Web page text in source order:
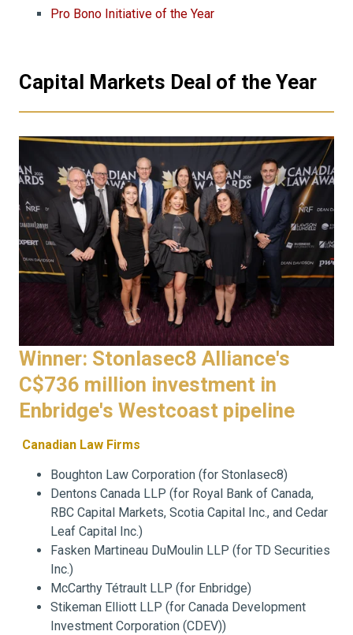
Pro Bono Initiative of the Year
Capital Markets Deal of the Year
Winner: Stonlasec8 Alliance's
C$736 million investment in
Enbridge's Westcoast pipeline
Canadian Law Firms
Boughton Law Corporation (for Stonlasec8)
Dentons Canada LLP (for Royal Bank of Canada,
RBC Capital Markets, Scotia Capital Inc., and Cedar
Leaf Capital Inc.)
Fasken Martineau DuMoulin LLP (for TD Securities
Inc.)
McCarthy Tétrault LLP (for Enbridge)
Stikeman Elliott LLP (for Canada Development
Investment Corporation (CDEV))